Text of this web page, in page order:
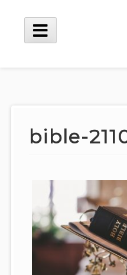
content
Main
bible-